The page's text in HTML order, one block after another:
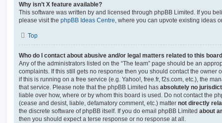
Why isn’t X feature available?
This software was written by and licensed through phpBB Limited. If you
please visit the phpBB Ideas Centre , where you can upvote existing ideas
Top
Who do I contact about abusive and/or legal matters related to this
Any of the administrators listed on the “The team” page should be an
complaints. If this still gets no response then you should contact the owner
if this is running on a free service (e.g. Yahoo!, free.fr, f2s.com, etc.), the
that service. Please note that the phpBB Limited has absolutely no
liable over how, where or by whom this board is used. Do not contact the
(cease and desist, liable, defamatory comment, etc.) matter not directly
the discrete software of phpBB itself. If you do email phpBB Limited about
then you should expect a terse response or no response at all.